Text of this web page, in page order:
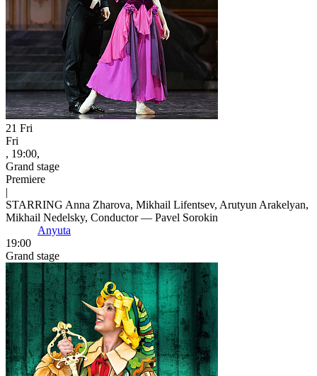
21 Fri
Fri
, 19:00,
Grand stage
Premiere
|
STARRING Anna Zharova, Mikhail Lifentsev, Arutyun Arakelyan,
Mikhail Nedelsky, Conductor — Pavel Sorokin
Anyuta
19:00
Grand stage